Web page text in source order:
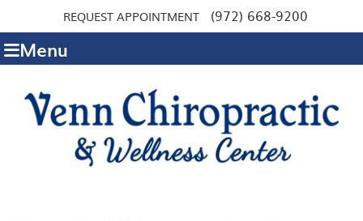
REQUEST APPOINTMENT (972) 668-9200
Menu